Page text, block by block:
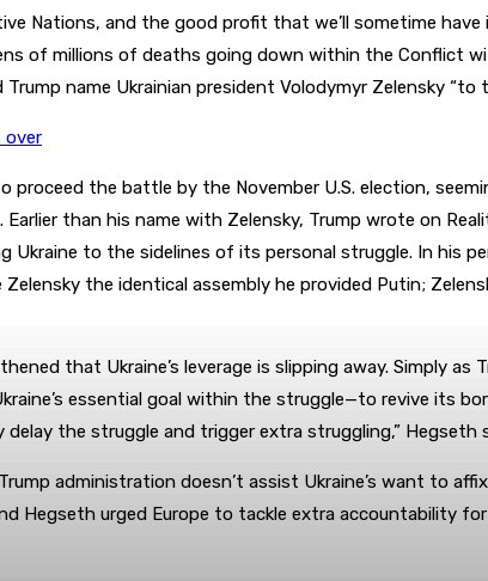
Nations, and the good profit that we’ll sometime
of millions of deaths going down within the Conflict
Trump name Ukrainian president Volodymyr Zelensky “to
over
proceed the battle by the November U.S. election,
than his name with Zelensky, Trump wrote on
to the sidelines of its personal struggle. In his
Zelensky the identical assembly he provided Putin;
that Ukraine’s leverage is slipping away. Simply
essential goal within the struggle—to revive its
delay the struggle and trigger extra struggling,” Hegseth
administration doesn’t assist Ukraine’s want to
Hegseth urged Europe to tackle extra accountability